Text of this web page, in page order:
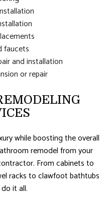
faucets
and installation
or repair
while boosting the overall
remodel from your
From cabinets to
racks to clawfoot bathtubs
it all.